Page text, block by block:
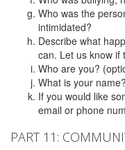
Who was the
intimidated?
Describe what
can. Let us know if
Who are you?
What is your
If you would like
email or phone
PART 11: